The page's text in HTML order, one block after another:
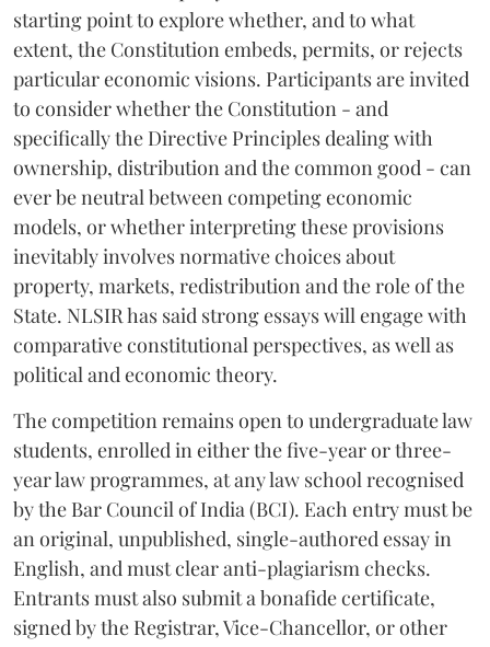
starting point to explore whether, and to what
extent, the Constitution embeds, permits, or rejects
particular economic visions. Participants are invited
to consider whether the Constitution - and
specifically the Directive Principles dealing with
ownership, distribution and the common good - can
ever be neutral between competing economic
models, or whether interpreting these provisions
inevitably involves normative choices about
property, markets, redistribution and the role of the
State. NLSIR has said strong essays will engage with
comparative constitutional perspectives, as well as
political and economic theory.
The competition remains open to undergraduate law
students, enrolled in either the five-year or three-
year law programmes, at any law school recognised
by the Bar Council of India (BCI). Each entry must be
an original, unpublished, single-authored essay in
English, and must clear anti-plagiarism checks.
Entrants must also submit a bonafide certificate,
signed by the Registrar, Vice-Chancellor, or other